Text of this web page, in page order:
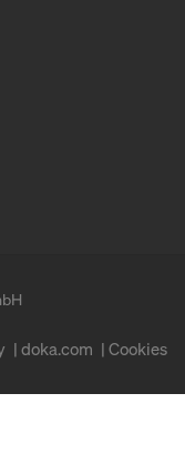
doka.com Cookies